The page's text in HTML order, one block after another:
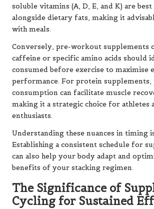
soluble vitamins (A, D, E, and K) are best
alongside dietary fats, making it
with meals.
Conversely, pre-workout supplements
caffeine or specific amino acids should
consumed before exercise to maximise
performance. For protein
consumption can facilitate muscle
making it a strategic choice for athletes
enthusiasts.
Understanding these nuances in timing
Establishing a consistent schedule for
can also help your body adapt and
benefits of your stacking regimen.
The Significance of
Cycling for Sustained